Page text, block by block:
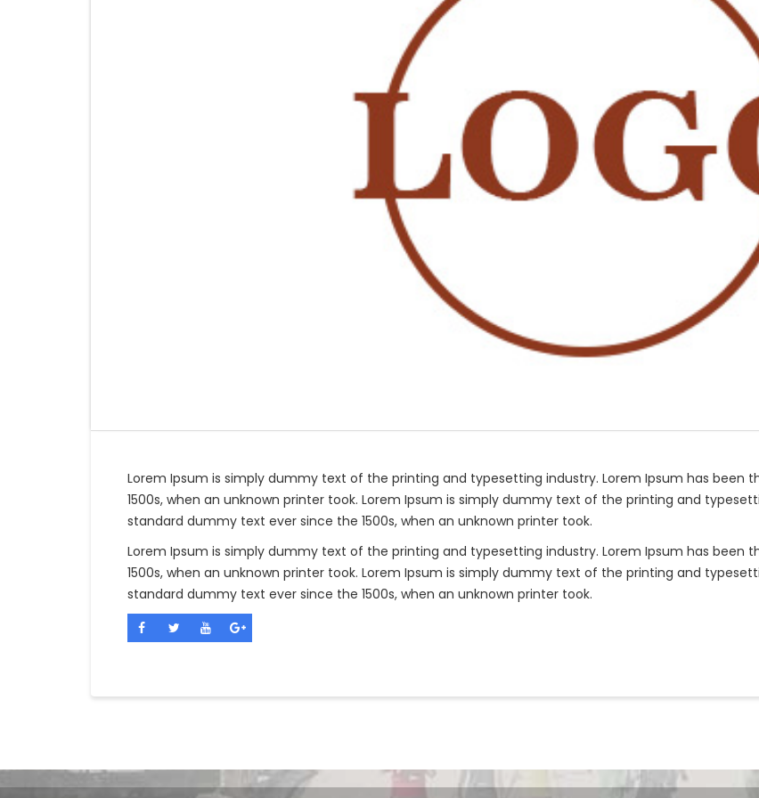
Lorem Ipsum is simply dummy text of the printing and typesetting industry. Lorem Ipsum has been
1500s, when an unknown printer took. Lorem Ipsum is simply dummy text of the printing and
standard dummy text ever since the 1500s, when an unknown printer took.
Lorem Ipsum is simply dummy text of the printing and typesetting industry. Lorem Ipsum has been
1500s, when an unknown printer took. Lorem Ipsum is simply dummy text of the printing and
standard dummy text ever since the 1500s, when an unknown printer took.